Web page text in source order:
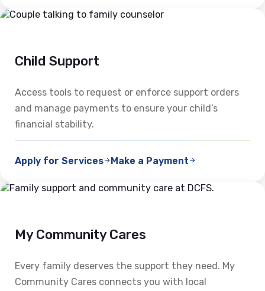
Child Support
Access tools to request or enforce support orders
and manage payments to ensure your child’s
financial stability.
Apply for Services Make a Payment
My Community Cares
Every family deserves the support they need. My
Community Cares connects you with local